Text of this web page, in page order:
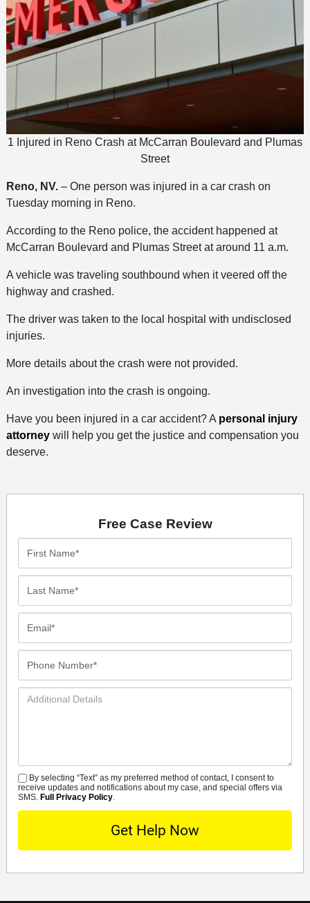
1 Injured in Reno Crash at McCarran Boulevard and Plumas
Street
Reno, NV. – One person was injured in a car crash on
Tuesday morning in Reno.
According to the Reno police, the accident happened at
McCarran Boulevard and Plumas Street at around 11 a.m.
A vehicle was traveling southbound when it veered off the
highway and crashed.
The driver was taken to the local hospital with undisclosed
injuries.
More details about the crash were not provided.
An investigation into the crash is ongoing.
Have you been injured in a car accident? A personal injury
attorneywill help you get the justice and compensation you
deserve.
Free Case Review
Additional
SMS
By selecting “Text” as my preferred method of contact, I consent to
receive updates and notifications about my case, and special offers via
SMS. Full Privacy Policy.